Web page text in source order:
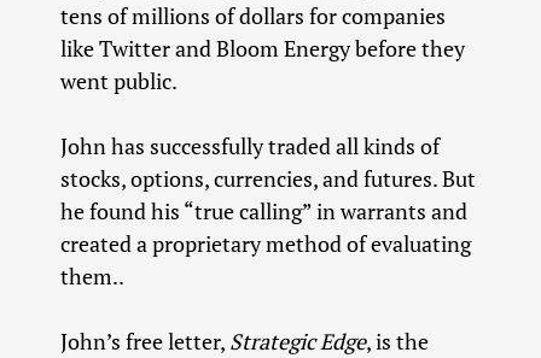
tens of millions of dollars for companies
like Twitter and Bloom Energy before they
went public.
John has successfully traded all kinds of
stocks, options, currencies, and futures. But
he found his “true calling” in warrants and
created a proprietary method of evaluating
them..
John’s free letter, Strategic Edge, is the